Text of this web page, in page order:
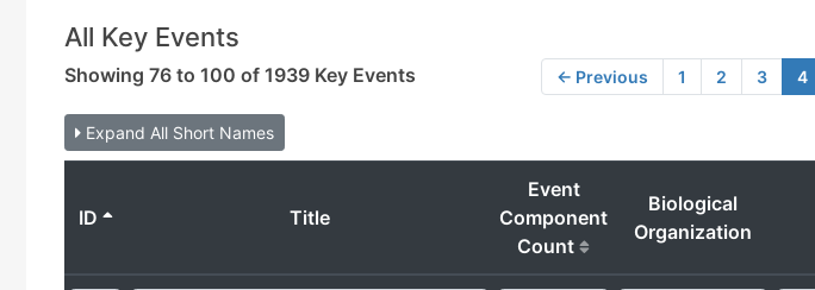
All Key Events
Showing 76 to 100 of 1939 Key Events ← Previous 1 2 3 4
Expand All Short Names
ID Title
Event
Component
Count
Biological
Organization